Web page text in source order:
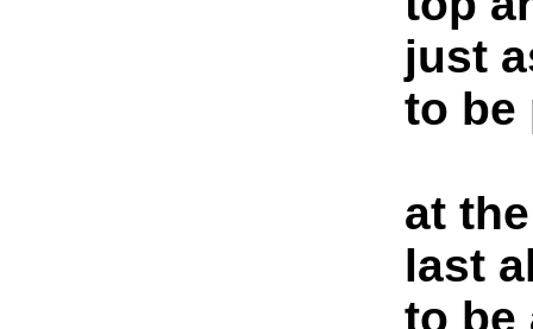
just
to be
at
last
to be